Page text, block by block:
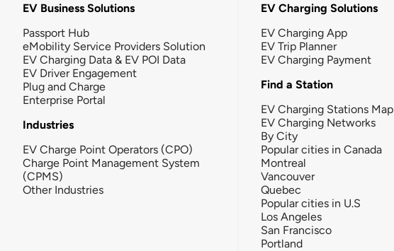
EV Business Solutions
Passport Hub
eMobility Service Providers Solution
EV Charging Data & EV POI Data
EV Driver Engagement
Plug and Charge
Enterprise Portal
Industries
EV Charge Point Operators (CPO)
Charge Point Management System
(CPMS)
Other Industries
EV Charging Solutions
EV Charging App
EV Trip Planner
EV Charging Payment
Find a Station
EV Charging Stations Map
EV Charging Networks
By City
Popular cities in Canada
Montreal
Vancouver
Quebec
Popular cities in U.S
Los Angeles
San Francisco
Portland